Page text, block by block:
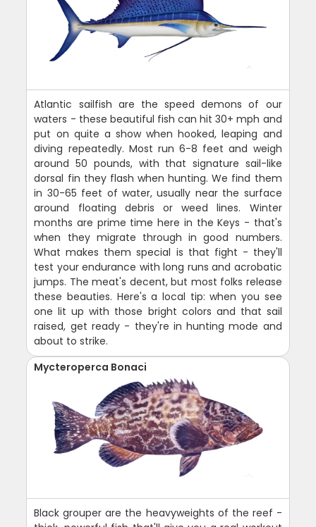
Atlantic sailfish are the speed demons of our
waters - these beautiful fish can hit 30+ mph and
put on quite a show when hooked, leaping and
diving repeatedly. Most run 6-8 feet and weigh
around 50 pounds, with that signature sail-like
dorsal fin they flash when hunting. We find them
in 30-65 feet of water, usually near the surface
around floating debris or weed lines. Winter
months are prime time here in the Keys - that's
when they migrate through in good numbers.
What makes them special is that fight - they'll
test your endurance with long runs and acrobatic
jumps. The meat's decent, but most folks release
these beauties. Here's a local tip: when you see
one lit up with those bright colors and that sail
raised, get ready - they're in hunting mode and
about to strike.
Mycteroperca Bonaci
Black grouper are the heavyweights of the reef -